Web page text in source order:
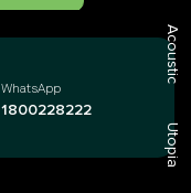
WhatsApp
1800228222
Acoustic
Utopia